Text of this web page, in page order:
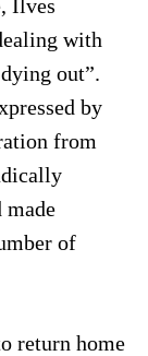
Ilves
with
out”.
by
from
made
of
return home